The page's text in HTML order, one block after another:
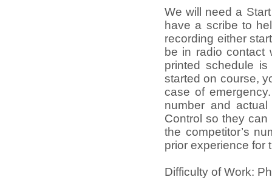
We will need a
have a scribe to
recording either
be in radio contact
printed schedule
started on course,
case of
number and
Control so they
the competitor’s
prior experience for
Difficulty of Work: